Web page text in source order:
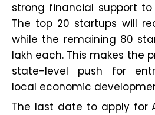
strong financial support
The top 20 startups will
while the remaining 80
lakh each. This makes the
state-level push for
local economic
The last date to apply for